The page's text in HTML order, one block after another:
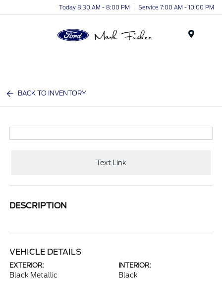
Today 8:30 AM - 8:00 PM Service 7:00 AM - 10:00 PM
BACK TO INVENTORY
Text Link
DESCRIPTION
VEHICLE DETAILS
EXTERIOR:
Black Metallic
INTERIOR:
Black